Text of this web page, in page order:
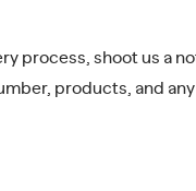
process, shoot us a
products, and